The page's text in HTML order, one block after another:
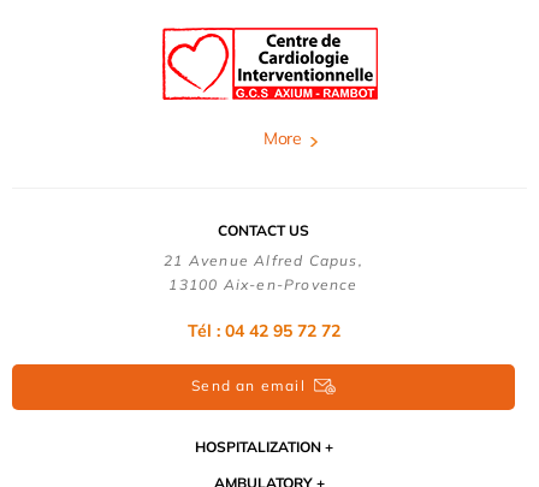
More
CONTACT US
21 Avenue Alfred Capus,
13100 Aix-en-Provence
Tél : 04 42 95 72 72
Send an email
HOSPITALIZATION
AMBULATORY